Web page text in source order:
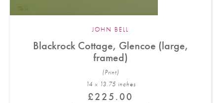
JOHN BELL
Blackrock Cottage, Glencoe (large,
framed)
(Print)
14 x 13.75 inches
£225.00